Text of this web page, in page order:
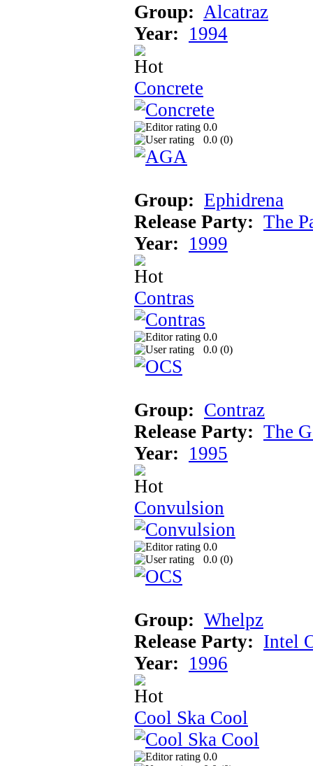
Group: Alcatraz
Year: 1994
Concrete
0.0
0.0 (0)
Group: Ephidrena
Release Party: The
Year: 1999
Contras
0.0
0.0 (0)
Group: Contraz
Release Party: The
Year: 1995
Convulsion
0.0
0.0 (0)
Group: Whelpz
Release Party: Intel
Year: 1996
Cool Ska Cool
0.0